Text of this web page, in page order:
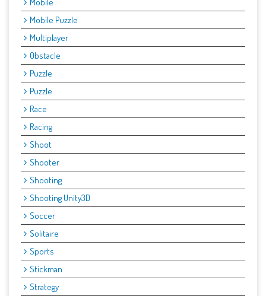
Mobile
Mobile Puzzle
Multiplayer
Obstacle
Puzzle
Puzzle
Race
Racing
Shoot
Shooter
Shooting
Shooting Unity3D
Soccer
Solitaire
Sports
Stickman
Strategy